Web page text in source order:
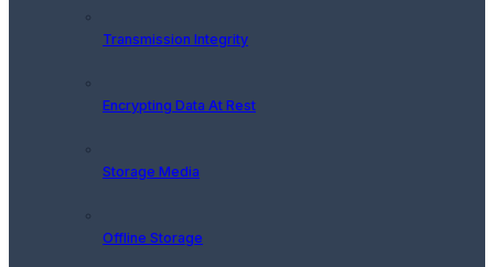
Transmission Integrity
Encrypting Data At Rest
Storage Media
Offline Storage